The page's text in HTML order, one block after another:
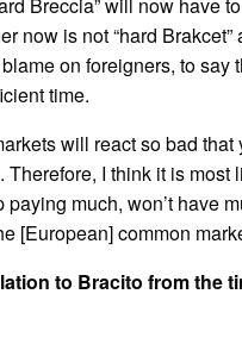
now is not “hard
on foreigners, to
time.
will react so bad
I think it is most
much, won’t have
[European] common
to Bracito from the